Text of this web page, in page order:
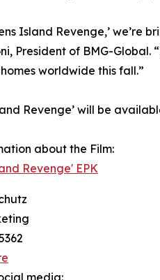
Island Revenge,’
President of BMG-
worldwide this fall.”
Revenge’ will be
about the Film:
Revenge' EPK
media: